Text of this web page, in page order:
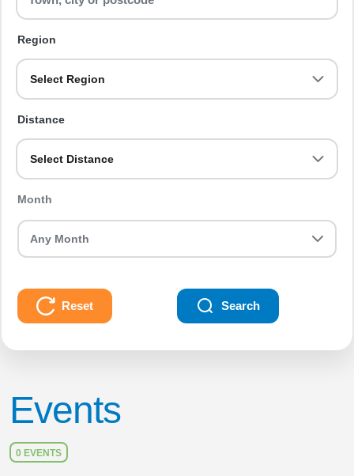
Region
Select Region
Distance
Select Distance
Month
Reset Search
Events
0 EVENTS